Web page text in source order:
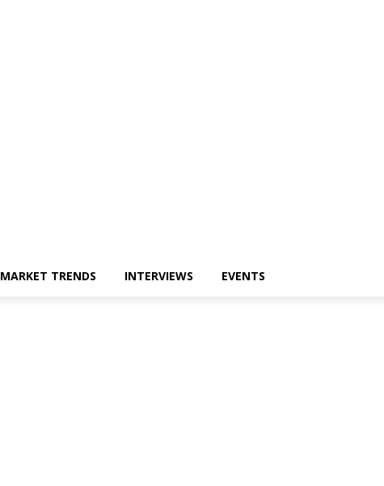
MARKET TRENDS INTERVIEWS EVENTS